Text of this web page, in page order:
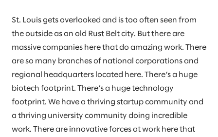
St. Louis gets overlooked and is too often seen from
the outside as an old Rust Belt city. But there are
massive companies here that do amazing work. There
are so many branches of national corporations and
regional headquarters located here. There’s a huge
biotech footprint. There’s a huge technology
footprint. We have a thriving startup community and
a thriving university community doing incredible
work. There are innovative forces at work here that